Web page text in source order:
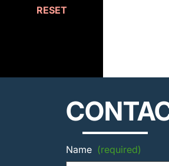
RESET
Name (required)